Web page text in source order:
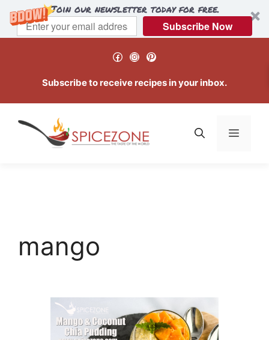
Join our newsletter today for free.
Subscribe Now
Facebook
Instagram
Pinterest
Subscribe to receive recipes in your inbox.
Menu
mango